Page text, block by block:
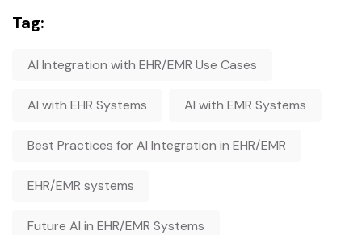
Tag:
AI Integration with EHR/EMR Use Cases
AI with EHR Systems AI with EMR Systems
Best Practices for AI Integration in EHR/EMR
EHR/EMR systems
Future AI in EHR/EMR Systems